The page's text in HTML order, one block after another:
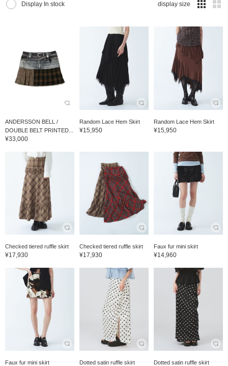
Display In stock display size
ANDERSSON BELL /
DOUBLE BELT PRINTED...
¥33,000
Random Lace Hem Skirt
¥15,950
Random Lace Hem Skirt
¥15,950
Checked tiered ruffle skirt
¥17,930
Checked tiered ruffle skirt
¥17,930
Faux fur mini skirt
¥14,960
Faux fur mini skirt Dotted satin ruffle skirt Dotted satin ruffle skirt